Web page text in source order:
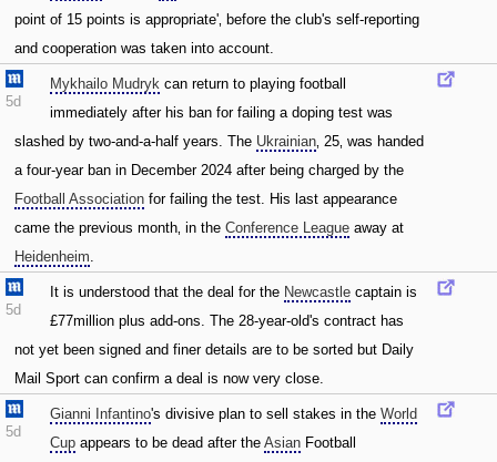
point of 15 points is appropriate'‚ before the club's self-reporting
and cooperation was taken into account.
5d
Mykhailo Mudryk can return to playing football
immediately after his ban for failing a doping test was
slashed by two-and-a-half years. The Ukrainian‚ 25‚ was handed
a four-year ban in December 2024 after being charged by the
Football Association for failing the test. His last appearance
came the previous month‚ in the Conference League away at
Heidenheim.
5d
It is understood that the deal for the Newcastle captain is
£77million plus add-ons. The 28-year-old's contract has
not yet been signed and finer details are to be sorted but Daily
Mail Sport can confirm a deal is now very close.
5d
Gianni Infantino's divisive plan to sell stakes in the World
Cup appears to be dead after the Asian Football